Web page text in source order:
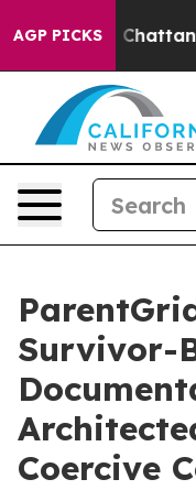
AGP PICKS
in
Survivor-
Coercive